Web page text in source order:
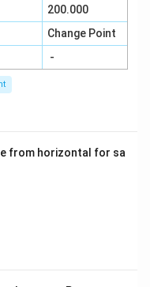
200.000
Change Point
-
from horizontal for sa